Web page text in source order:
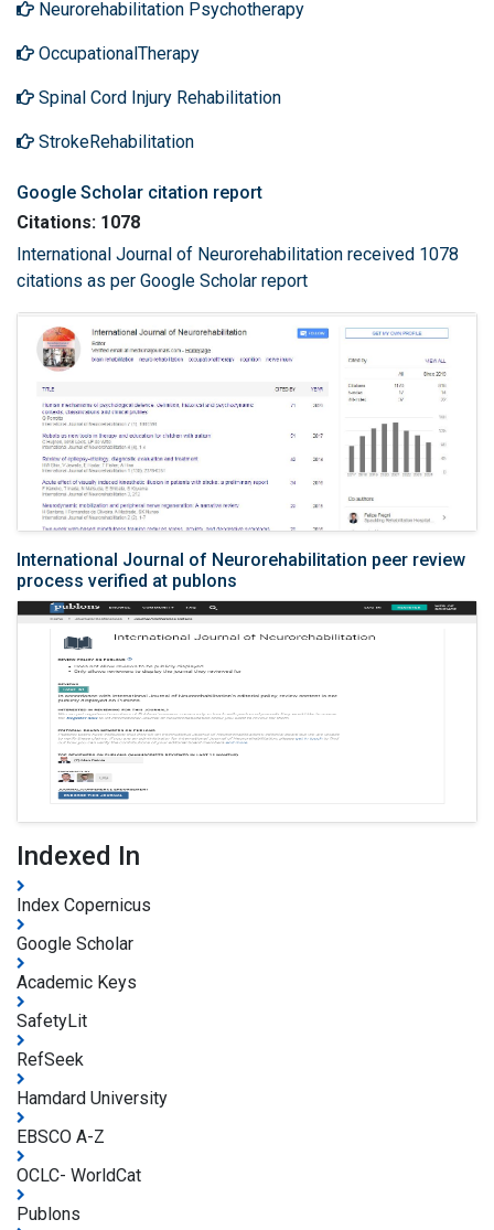
Neurorehabilitation Psychotherapy
OccupationalTherapy
Spinal Cord Injury Rehabilitation
StrokeRehabilitation
Google Scholar citation report
Citations: 1078
International Journal of Neurorehabilitation received 1078
citations as per Google Scholar report
International Journal of Neurorehabilitation peer review
process verified at publons
Indexed In
Index Copernicus
Google Scholar
Academic Keys
SafetyLit
RefSeek
Hamdard University
EBSCO A-Z
OCLC- WorldCat
Publons